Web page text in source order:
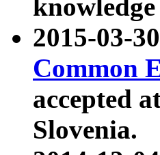
knowledge
2015-03-
Common
accepted
Slovenia.